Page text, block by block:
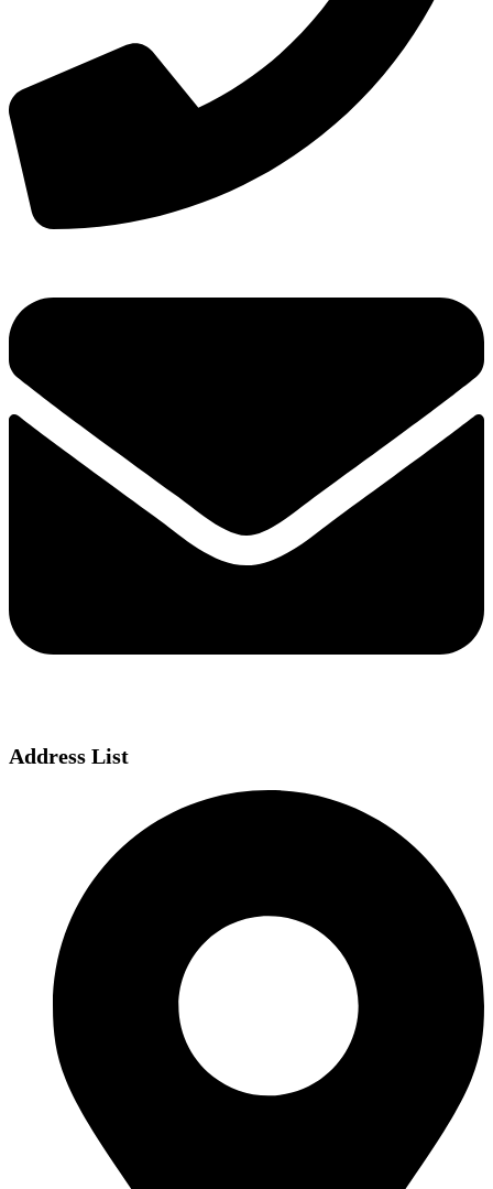
Address List